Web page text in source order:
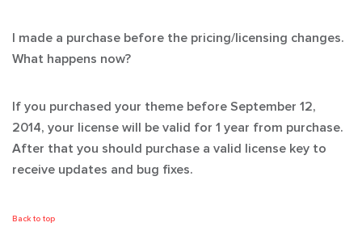
I made a purchase before the pricing/licensing changes.
What happens now?
If you purchased your theme before September 12,
2014, your license will be valid for 1 year from purchase.
After that you should purchase a valid license key to
receive updates and bug fixes.
Back to top